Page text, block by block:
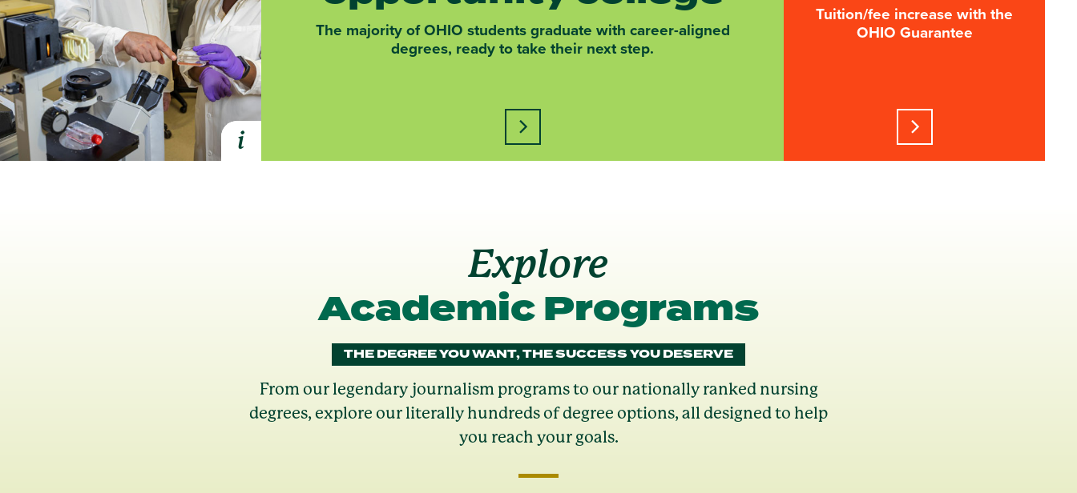
iExpand Health Programs at OHIO caption
The majority of OHIO students graduate with career-aligned
degrees, ready to take their next step.
Learn more about this statistic
Tuition/fee increase with the
OHIO Guarantee
Learn more about this
Explore
Academic Programs
THE DEGREE YOU WANT, THE SUCCESS YOU DESERVE
From our legendary journalism programs to our nationally ranked nursing
degrees, explore our literally hundreds of degree options, all designed to help
you reach your goals.